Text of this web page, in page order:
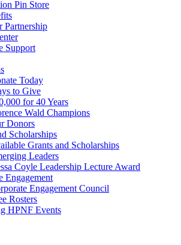
Pin Store
Partnership
Support
Today
to Give
for 40 Years
Wald Champions
Donors
Scholarships
Grants and Scholarships
Leaders
Coyle Leadership Lecture Award
Engagement
Engagement Council
Rosters
HPNF Events